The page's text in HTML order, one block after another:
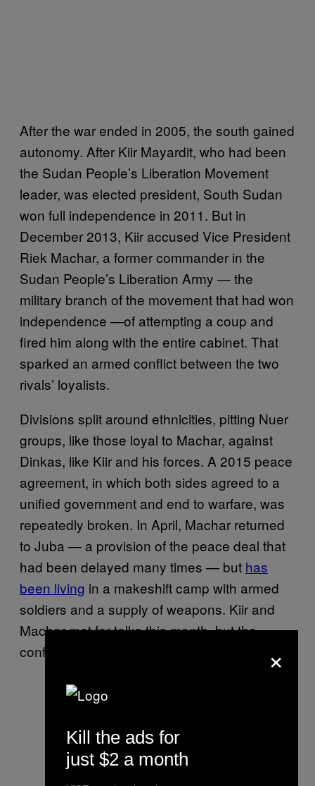
After the war ended in 2005, the south gained
autonomy. After Kiir Mayardit, who had been
the Sudan People’s Liberation Movement
leader, was elected president, South Sudan
won full independence in 2011. But in
December 2013, Kiir accused Vice President
Riek Machar, a former commander in the
Sudan People’s Liberation Army — the
military branch of the movement that had won
independence —of attempting a coup and
fired him along with the entire cabinet. That
sparked an armed conflict between the two
rivals’ loyalists.
Divisions split around ethnicities, pitting Nuer
groups, like those loyal to Machar, against
Dinkas, like Kiir and his forces. A 2015 peace
agreement, in which both sides agreed to a
unified government and end to warfare, was
repeatedly broken. In April, Machar returned
to Juba — a provision of the peace deal that
had been delayed many times — but has
been living in a makeshift camp with armed
soldiers and a supply of weapons. Kiir and
Machar met for talks this month, but the
conflict continues.
×
Kill the ads for
just $2 a month